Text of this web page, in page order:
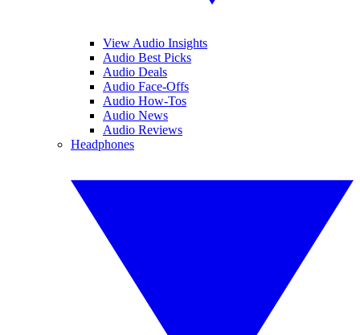
View Audio Insights
Audio Best Picks
Audio Deals
Audio Face-Offs
Audio How-Tos
Audio News
Audio Reviews
Headphones